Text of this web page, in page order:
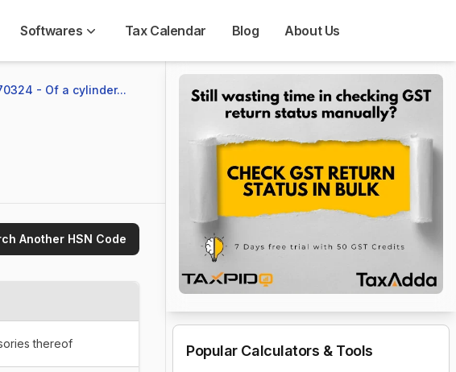
Softwares Tax Calendar Blog About Us
- Of a cylinder...
Another HSN Code
thereof Popular Calculators & Tools